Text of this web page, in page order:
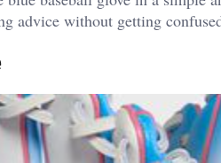
advice without getting